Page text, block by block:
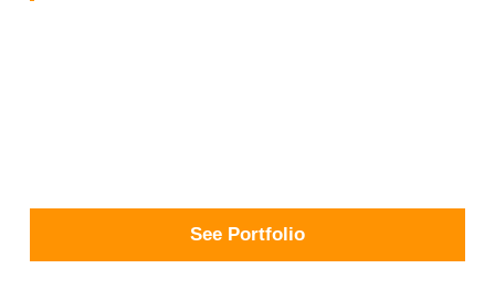
See Portfolio